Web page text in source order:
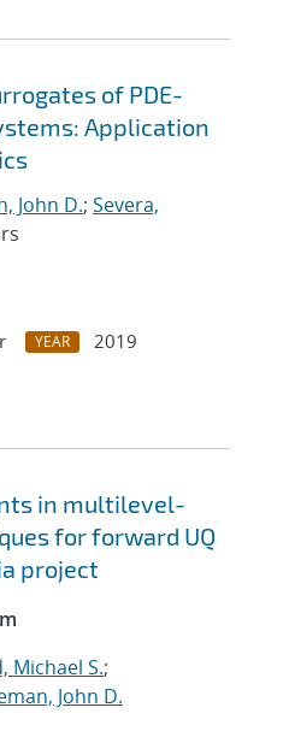
of PDE-
Application
John D.; Severa,
YEAR
2019
in multilevel-
for forward UQ
project
Michael S.;
John D.